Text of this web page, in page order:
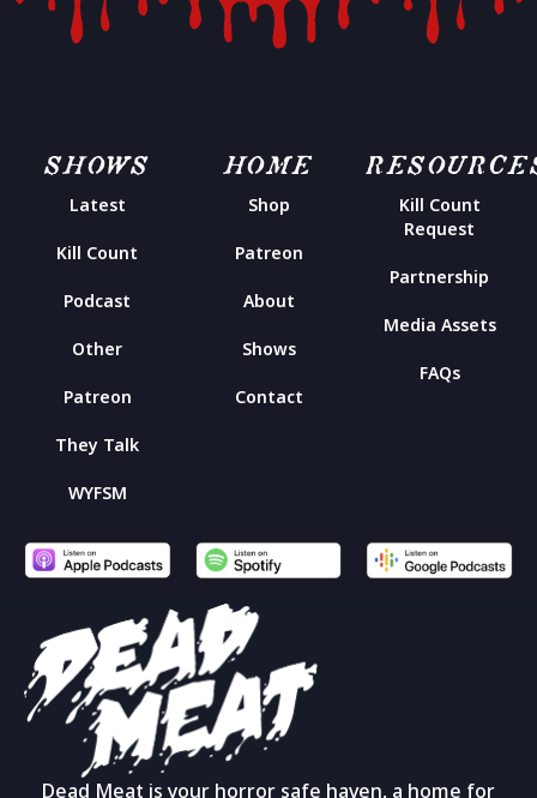
Dead Meat is your horror safe haven, a home for
SHOWS
Latest
Kill Count
Podcast
Other
Patreon
They Talk
WYFSM
HOME
Shop
Patreon
About
Shows
Contact
Kill Count
Request
Partnership
Media Assets
FAQs